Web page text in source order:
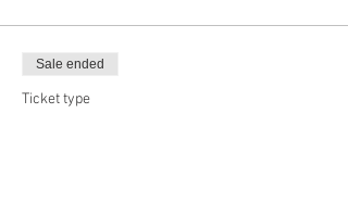
Sale ended
Ticket type